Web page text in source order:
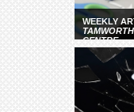
WEEKLY
CENTRE